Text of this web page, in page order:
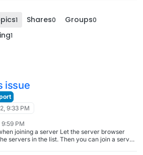
1 Shares0 Groups0
1
issue
9:33 PM
PM
joining a server Let the server browser
servers in the list. Then you can join a server